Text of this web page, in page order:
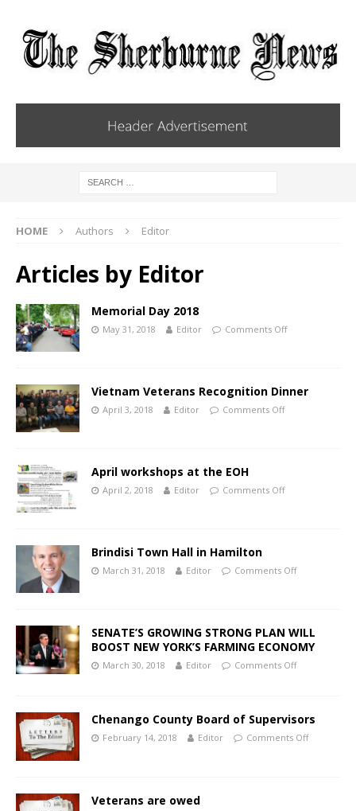
HOME Authors Editor
Articles by Editor
Memorial Day 2018
May 31, 2018 Editor Comments Off
Vietnam Veterans Recognition Dinner
April 3, 2018 Editor Comments Off
April workshops at the EOH
April 2, 2018 Editor Comments Off
Brindisi Town Hall in Hamilton
March 31, 2018 Editor Comments Off
SENATE’S GROWING STRONG PLAN WILL
BOOST NEW YORK’S FARMING ECONOMY
March 30, 2018 Editor Comments Off
Chenango County Board of Supervisors
February 14, 2018 Editor Comments Off
Veterans are owed